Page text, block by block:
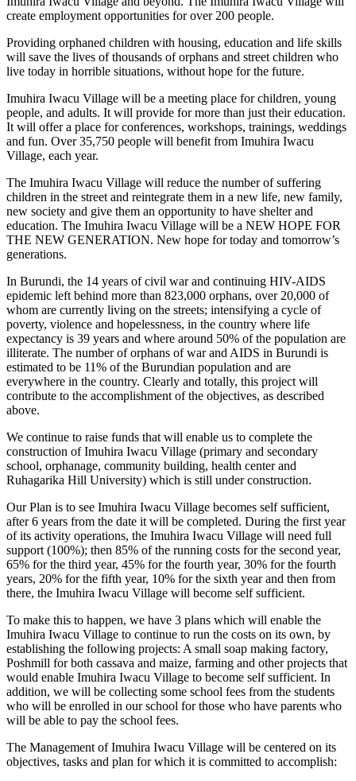
create employment opportunities for over 200 people.
Providing orphaned children with housing, education and life skills
will save the lives of thousands of orphans and street children who
live today in horrible situations, without hope for the future.
Imuhira Iwacu Village will be a meeting place for children, young
people, and adults. It will provide for more than just their education.
It will offer a place for conferences, workshops, trainings, weddings
and fun. Over 35,750 people will benefit from Imuhira Iwacu
Village, each year.
The Imuhira Iwacu Village will reduce the number of suffering
children in the street and reintegrate them in a new life, new family,
new society and give them an opportunity to have shelter and
education. The Imuhira Iwacu Village will be a NEW HOPE FOR
THE NEW GENERATION. New hope for today and tomorrow’s
generations.
In Burundi, the 14 years of civil war and continuing HIV-AIDS
epidemic left behind more than 823,000 orphans, over 20,000 of
whom are currently living on the streets; intensifying a cycle of
poverty, violence and hopelessness, in the country where life
expectancy is 39 years and where around 50% of the population are
illiterate. The number of orphans of war and AIDS in Burundi is
estimated to be 11% of the Burundian population and are
everywhere in the country. Clearly and totally, this project will
contribute to the accomplishment of the objectives, as described
above.
We continue to raise funds that will enable us to complete the
construction of Imuhira Iwacu Village (primary and secondary
school, orphanage, community building, health center and
Ruhagarika Hill University) which is still under construction.
Our Plan is to see Imuhira Iwacu Village becomes self sufficient,
after 6 years from the date it will be completed. During the first year
of its activity operations, the Imuhira Iwacu Village will need full
support (100%); then 85% of the running costs for the second year,
65% for the third year, 45% for the fourth year, 30% for the fourth
years, 20% for the fifth year, 10% for the sixth year and then from
there, the Imuhira Iwacu Village will become self sufficient.
To make this to happen, we have 3 plans which will enable the
Imuhira Iwacu Village to continue to run the costs on its own, by
establishing the following projects: A small soap making factory,
Poshmill for both cassava and maize, farming and other projects that
would enable Imuhira Iwacu Village to become self sufficient. In
addition, we will be collecting some school fees from the students
who will be enrolled in our school for those who have parents who
will be able to pay the school fees.
The Management of Imuhira Iwacu Village will be centered on its
objectives, tasks and plan for which it is committed to accomplish: